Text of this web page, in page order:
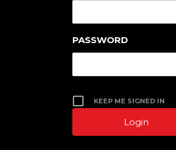
PASSWORD
KEEP ME SIGNED IN